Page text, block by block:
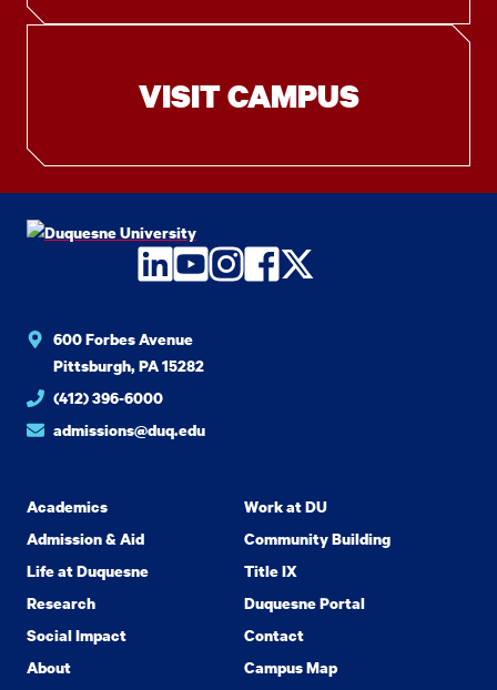
VISIT CAMPUS
LinkedIn
YouTube
Instagram
Facebook
Twitter
600 Forbes Avenue
Pittsburgh, PA 15282
(412) 396-6000
admissions@duq.edu
Academics
Admission & Aid
Life at Duquesne
Research
Social Impact
About
Work at DU
Community Building
Title IX
Duquesne Portal
Contact
Campus Map